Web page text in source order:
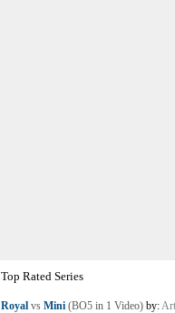
Top Rated Series
Royal vs Mini (BO5 in 1 Video) by: